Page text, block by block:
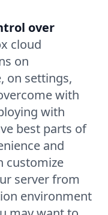
over
cloud
on
on settings,
with
with
best parts of
and
customize
server from
environment